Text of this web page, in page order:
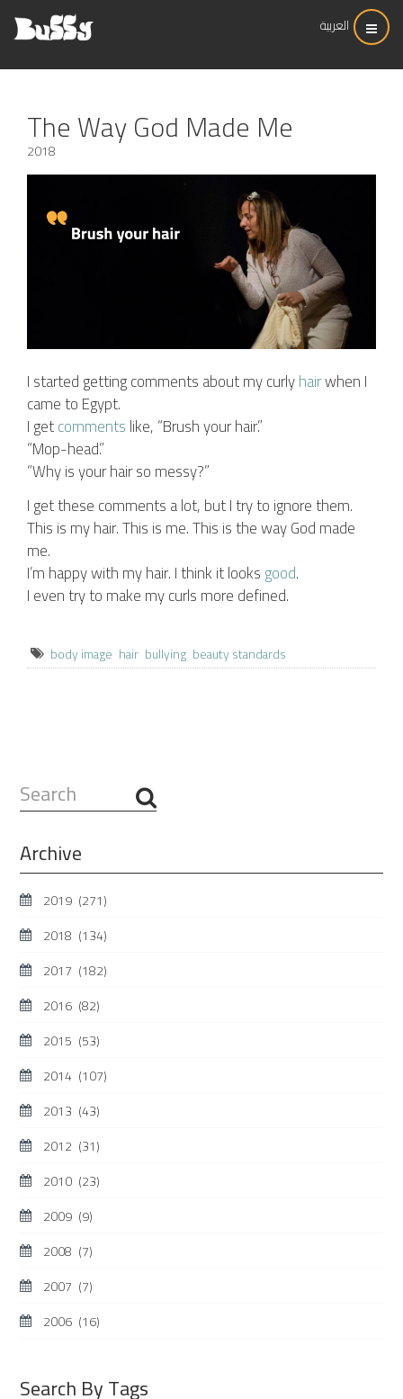
العربية
The Way God Made Me
2018
I started getting comments about my curlyhairwhen I
came to Egypt.
I getcommentslike, “Brush your hair.”
“Mop-head.”
“Why is your hair so messy?”
I get these comments a lot, but I try to ignore them.
This is my hair. This is me. This is the way God made
me.
I’m happy with my hair. I think it looksgood.
I even try to make my curls more defined.
body image hair bullying beauty standards
Search
...
Archive
2019 (271)
2018 (134)
2017 (182)
2016 (82)
2015 (53)
2014 (107)
2013 (43)
2012 (31)
2010 (23)
2009 (9)
2008 (7)
2007 (7)
2006 (16)
Search By Tags